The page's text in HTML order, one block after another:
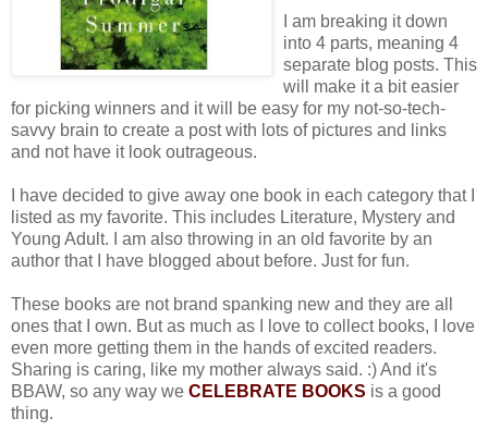
I am breaking it down
into 4 parts, meaning 4
separate blog posts. This
will make it a bit easier
for picking winners and it will be easy for my not-so-tech-
savvy brain to create a post with lots of pictures and links
and not have it look outrageous.
I have decided to give away one book in each category that I
listed as my favorite. This includes Literature, Mystery and
Young Adult. I am also throwing in an old favorite by an
author that I have blogged about before. Just for fun.
These books are not brand spanking new and they are all
ones that I own. But as much as I love to collect books, I love
even more getting them in the hands of excited readers.
Sharing is caring, like my mother always said. :) And it's
BBAW, so any way we CELEBRATE BOOKS is a good
thing.